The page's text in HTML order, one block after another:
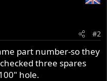
#2
part number-so they
three spares
hole.